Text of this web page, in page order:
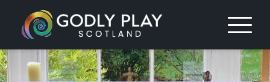
content